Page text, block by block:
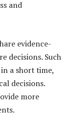
and
evidence-
decisions. Such
a short time,
decisions.
more